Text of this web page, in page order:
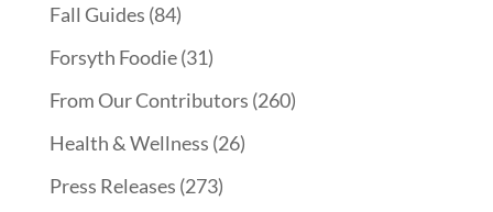
Fall Guides (84)
Forsyth Foodie(31)
From Our Contributors (260)
Health & Wellness (26)
Press Releases (273)